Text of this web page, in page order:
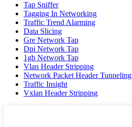
Tap Sniffer
Tagging In Networking
Traffic Trend Alarming
Data Slicing
Gre Network Tap
Dpi Network Tap
1gb Network Tap
Vlan Header Stripping
Network Packet Header Tunneling
Traffic Insight
Vxlan Header Stripping